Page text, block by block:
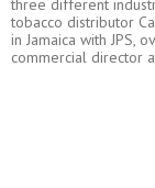
three different
tobacco distributor
in Jamaica with JPS,
commercial director